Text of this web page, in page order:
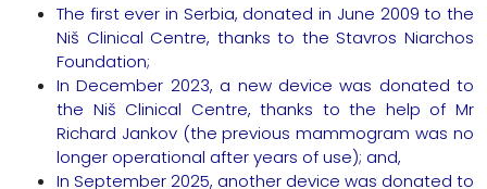
The first ever in Serbia, donated in June 2009 to the
Niš Clinical Centre, thanks to the Stavros Niarchos
Foundation;
In December 2023, a new device was donated to
the Niš Clinical Centre, thanks to the help of Mr
Richard Jankov (the previous mammogram was no
longer operational after years of use); and,
In September 2025, another device was donated to